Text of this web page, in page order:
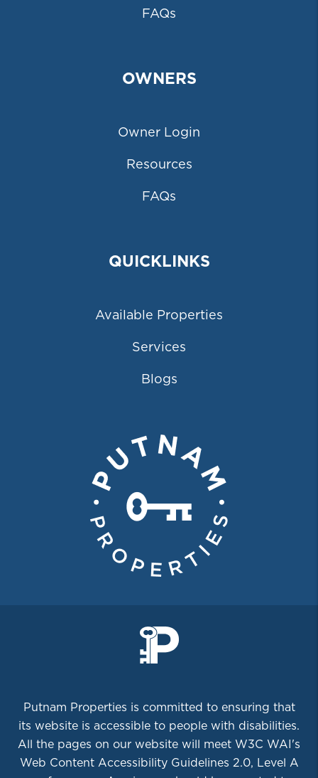
FAQs
OWNERS
Owner Login
Resources
FAQs
QUICKLINKS
Available Properties
Services
Blogs
Putnam Properties is committed to ensuring that
its website is accessible to people with disabilities.
All the pages on our website will meet W3C WAI's
Web Content Accessibility Guidelines 2.0, Level A